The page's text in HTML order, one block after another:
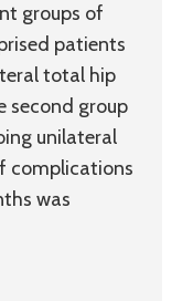
groups of
patients
total hip
second group
unilateral
complications
was